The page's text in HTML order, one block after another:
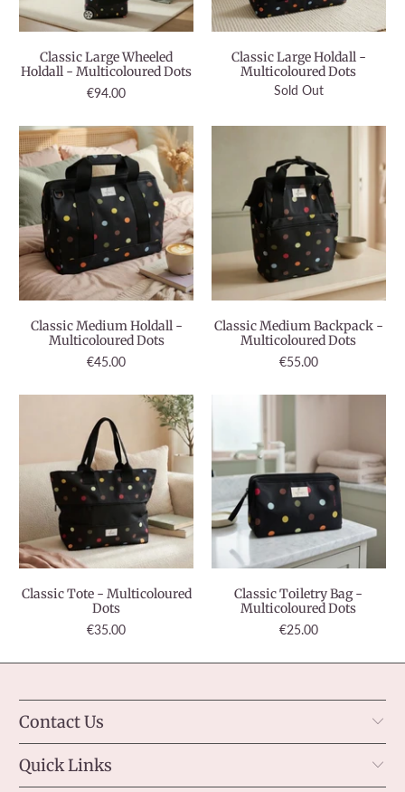
Classic Large Wheeled
Holdall - Multicoloured Dots
€94.00
Classic Large Holdall -
Multicoloured Dots
Sold Out
Classic Medium Holdall -
Multicoloured Dots
€45.00
Classic Medium Backpack -
Multicoloured Dots
€55.00
Classic Tote - Multicoloured
Dots
€35.00
Classic Toiletry Bag -
Multicoloured Dots
€25.00
Contact Us
Quick Links